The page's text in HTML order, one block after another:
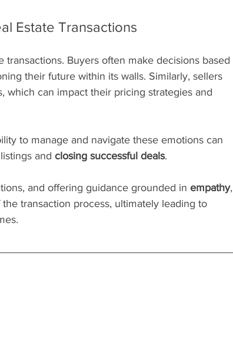
Estate Transactions
Buyers often make decisions based
their future within its walls. Similarly, sellers
which can impact their pricing strategies and
to manage and navigate these emotions can
and closing successful deals.
and offering guidance grounded in empathy,
transaction process, ultimately leading to